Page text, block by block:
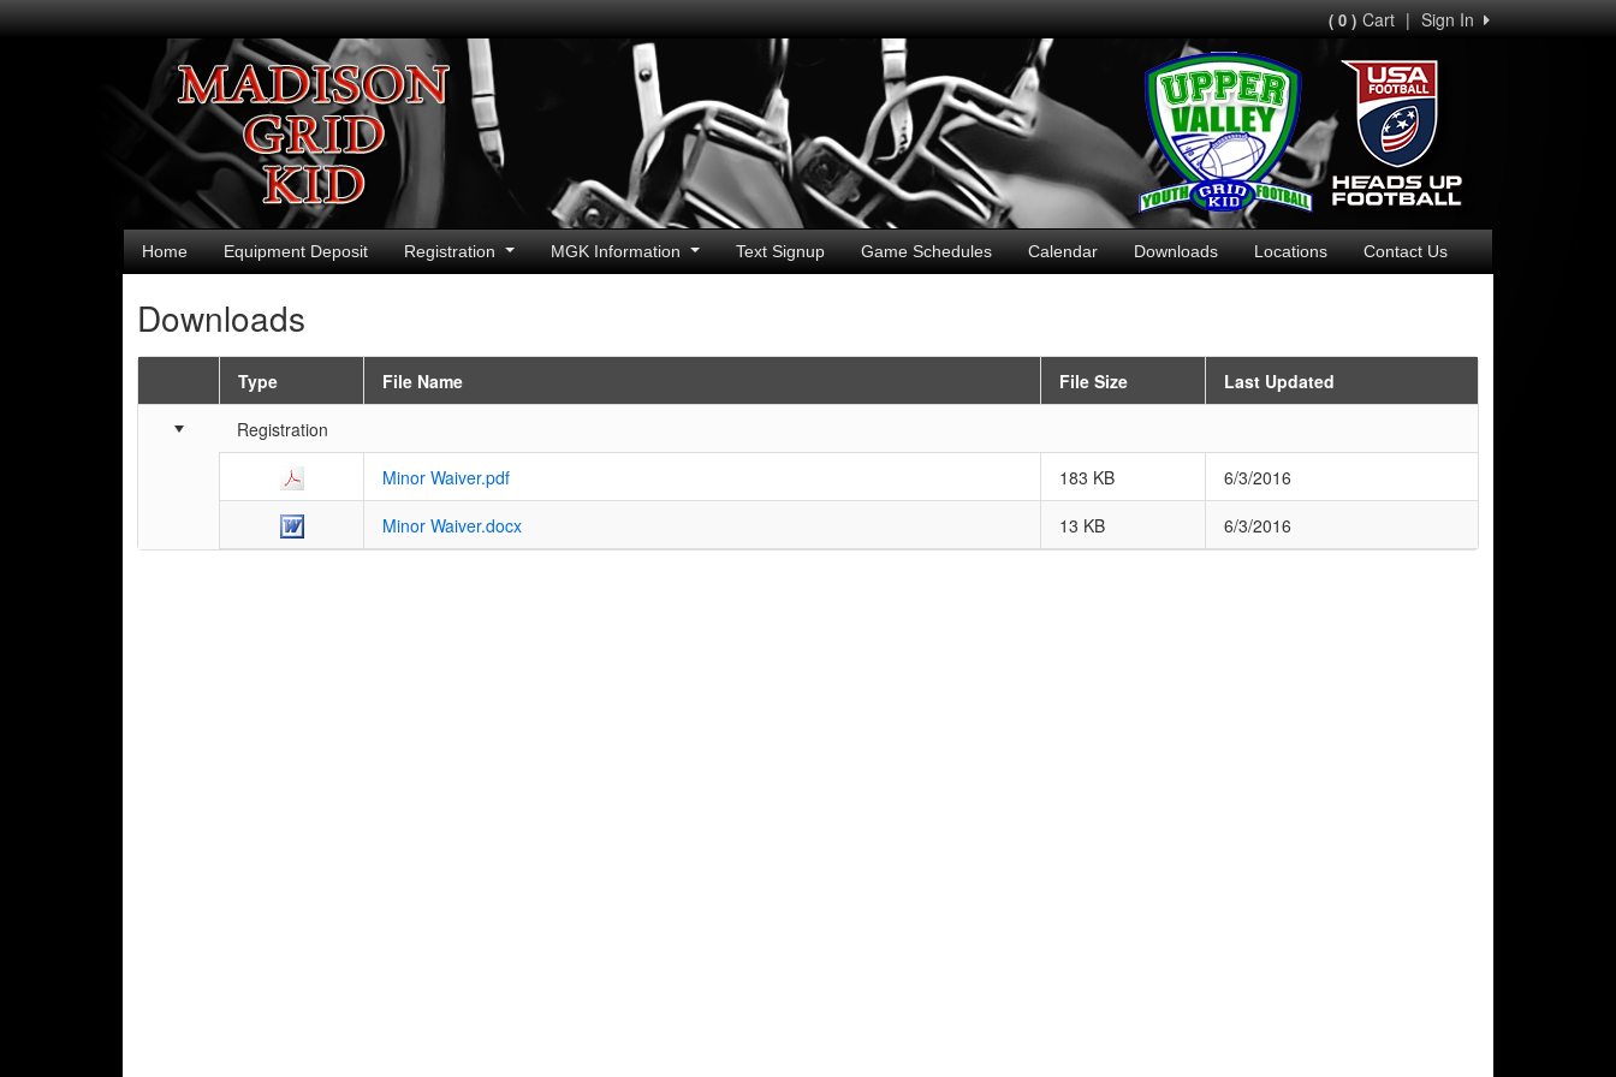
Sign In
|
( 0 )Cart
Home Equipment Deposit Registration MGK Information Text Signup Game Schedules Calendar Downloads Locations Contact Us
Downloads
Schedule Grid
Type File Name File Size
Last Updated
Registration
Minor Waiver.pdf
183 KB
6/3/2016
Minor Waiver.docx
13 KB 6/3/2016